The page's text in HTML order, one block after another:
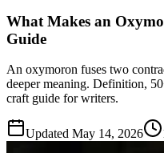
What Makes an
Guide
An oxymoron fuses two
deeper meaning. Definition,
craft guide for writers.
Updated May 14, 2026